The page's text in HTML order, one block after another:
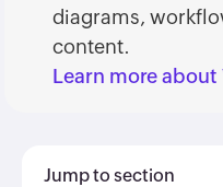
diagrams,
content.
Learn more
Jump to section